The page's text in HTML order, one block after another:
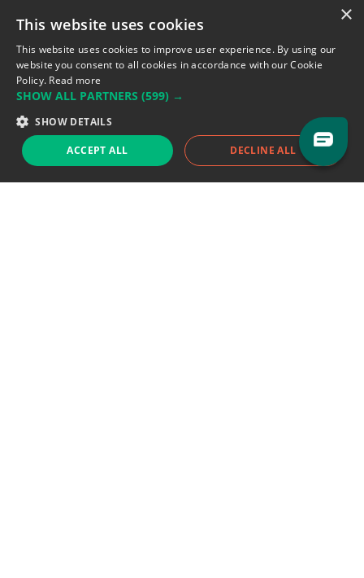
Address: LE FORUM, 27 rue Maurice
Flandin, 69003 Lyon, France.
support@eodhistoricaldata.com
Sales team:sales@eodhistoricaldata.com
×
This website uses cookies
This website uses cookies to improve user experience. By using our
website you consent to all cookies in accordance with our Cookie
Policy. Read more
SHOW ALL PARTNERS (599) →
SHOW DETAILS
ACCEPT ALL DECLINE ALL